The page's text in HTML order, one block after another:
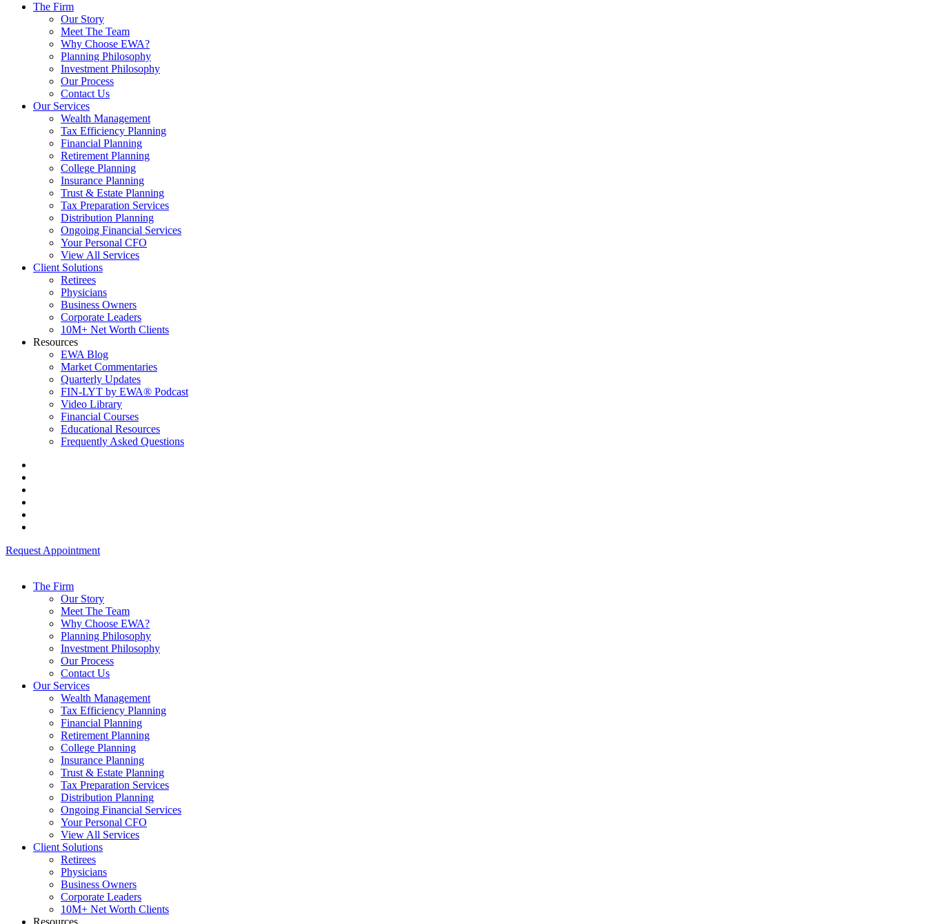
The Firm
Our Story
Meet The Team
Why Choose EWA?
Planning Philosophy
Investment Philosophy
Our Process
Contact Us
Our Services
Wealth Management
Tax Efficiency Planning
Financial Planning
Retirement Planning
College Planning
Insurance Planning
Trust & Estate Planning
Tax Preparation Services
Distribution Planning
Ongoing Financial Services
Your Personal CFO
View All Services
Client Solutions
Retirees
Physicians
Business Owners
Corporate Leaders
10M+ Net Worth Clients
Resources
EWA Blog
Market Commentaries
Quarterly Updates
FIN-LYT by EWA® Podcast
Video Library
Financial Courses
Educational Resources
Frequently Asked Questions
Request Appointment
The Firm
Our Story
Meet The Team
Why Choose EWA?
Planning Philosophy
Investment Philosophy
Our Process
Contact Us
Our Services
Wealth Management
Tax Efficiency Planning
Financial Planning
Retirement Planning
College Planning
Insurance Planning
Trust & Estate Planning
Tax Preparation Services
Distribution Planning
Ongoing Financial Services
Your Personal CFO
View All Services
Client Solutions
Retirees
Physicians
Business Owners
Corporate Leaders
10M+ Net Worth Clients
Resources